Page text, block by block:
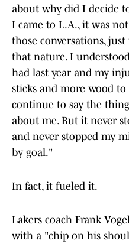
about why did I decide
I came to L.A., it was
those conversations,
that nature. I
had last year and my
sticks and more wood
continue to say the
about me. But it never
and never stopped my
by goal."
In fact, it fueled it.
Lakers coach Frank
with a "chip on his